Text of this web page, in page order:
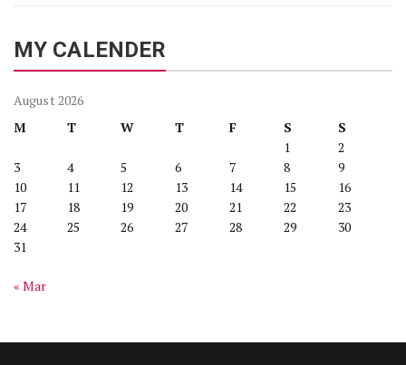
MY CALENDER
August 2026
M
T W T F S
S
1
2
3
4 5 6 7 8
9
10
11 12 13 14 15
16
17
18 19 20 21 22
23
24
25 26 27 28 29
30
31
« Mar